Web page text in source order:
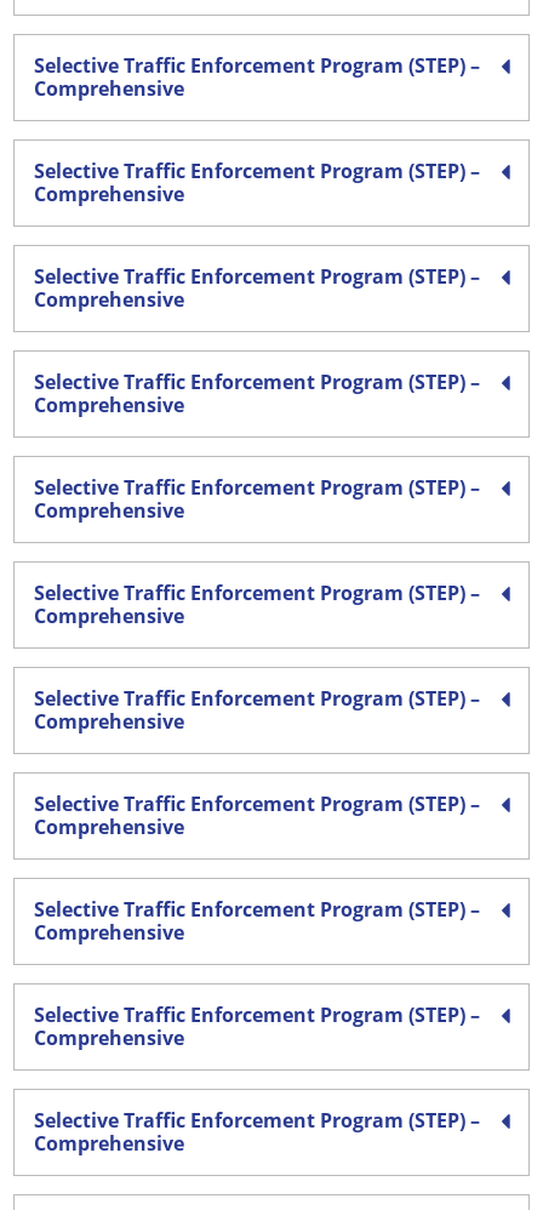
Selective Traffic Enforcement Program (STEP) –
Comprehensive
Selective Traffic Enforcement Program (STEP) –
Comprehensive
Selective Traffic Enforcement Program (STEP) –
Comprehensive
Selective Traffic Enforcement Program (STEP) –
Comprehensive
Selective Traffic Enforcement Program (STEP) –
Comprehensive
Selective Traffic Enforcement Program (STEP) –
Comprehensive
Selective Traffic Enforcement Program (STEP) –
Comprehensive
Selective Traffic Enforcement Program (STEP) –
Comprehensive
Selective Traffic Enforcement Program (STEP) –
Comprehensive
Selective Traffic Enforcement Program (STEP) –
Comprehensive
Selective Traffic Enforcement Program (STEP) –
Comprehensive